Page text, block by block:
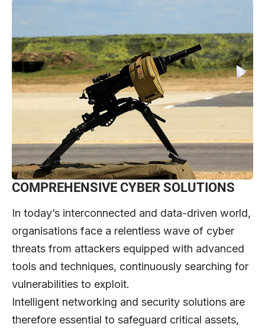
COMPREHENSIVE CYBER SOLUTIONS
In today’s interconnected and data-driven world,
organisations face a relentless wave of cyber
threats from attackers equipped with advanced
tools and techniques, continuously searching for
vulnerabilities to exploit.
Intelligent networking and security solutions are
therefore essential to safeguard critical assets,